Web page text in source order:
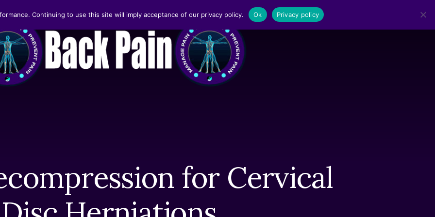
for Cervical
Continuing to use this site will imply acceptance of our privacy policy. Ok Privacy policy